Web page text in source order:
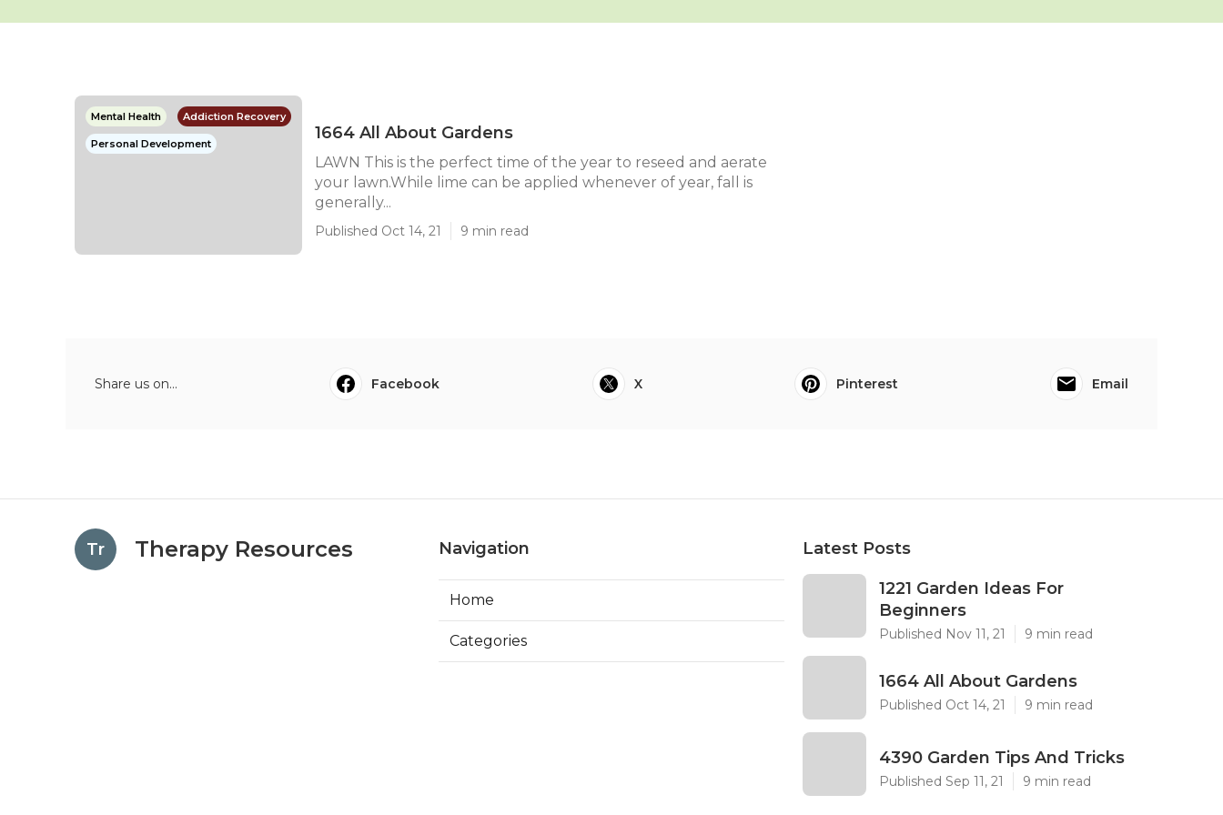
Mental Health Addiction Recovery
Personal Development
1664 All About Gardens
LAWN This is the perfect time of the year to reseed and aerate
your lawn.While lime can be applied whenever of year, fall is
generally...
Published Oct 14, 21 9 min read
Share us on... Facebook X Pinterest Email
Tr Therapy Resources Navigation
Home
Categories
Latest Posts
1221 Garden Ideas For
Beginners
Published Nov 11, 21 9 min read
1664 All About Gardens
Published Oct 14, 21 9 min read
4390 Garden Tips And Tricks
Published Sep 11, 21 9 min read